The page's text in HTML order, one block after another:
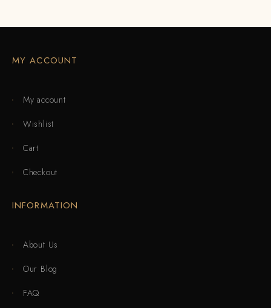
MY ACCOUNT
My account
Wishlist
Cart
Checkout
INFORMATION
About Us
Our Blog
FAQ